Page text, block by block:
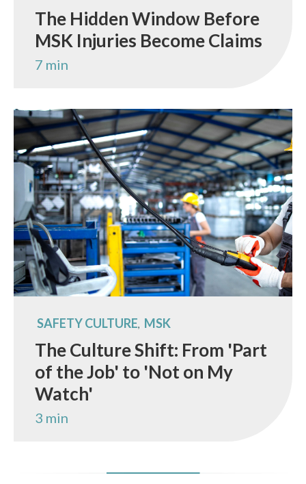
The Hidden Window Before
MSK Injuries Become Claims
7 min
SAFETY CULTURE, MSK
The Culture Shift: From 'Part
of the Job' to 'Not on My
Watch'
3 min